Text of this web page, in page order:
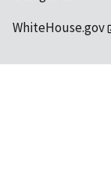
WhiteHouse.gov